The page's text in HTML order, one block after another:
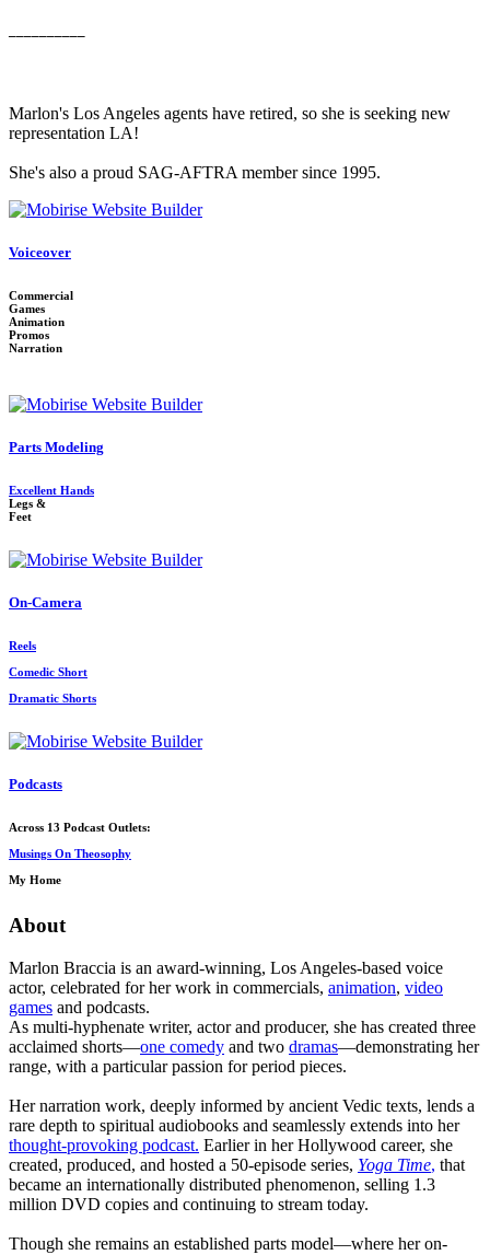
Marlon's Los Angeles agents have retired, so she is seeking new
representation LA!
She's also a proud SAG-AFTRA member since 1995.
Voiceover
Commercial
Games
Animation
Promos
Narration
Parts Modeling
Excellent Hands
Legs &
Feet
On-Camera
Reels
Comedic Short
Dramatic Shorts
Podcasts
Across 13 Podcast Outlets:
Musings On Theosophy
My Home
About
Marlon Braccia is an award-winning, Los Angeles-based voice
actor, celebrated for her work in commercials, animation, video
games and podcasts.
As multi-hyphenate writer, actor and producer, she has created three
acclaimed shorts—one comedy and two dramas—demonstrating her
range, with a particular passion for period pieces.
Her narration work, deeply informed by ancient Vedic texts, lends a
rare depth to spiritual audiobooks and seamlessly extends into her
thought-provoking podcast. Earlier in her Hollywood career, she
created, produced, and hosted a 50-episode series, Yoga Time, that
became an internationally distributed phenomenon, selling 1.3
million DVD copies and continuing to stream today.
Though she remains an established parts model—where her on-